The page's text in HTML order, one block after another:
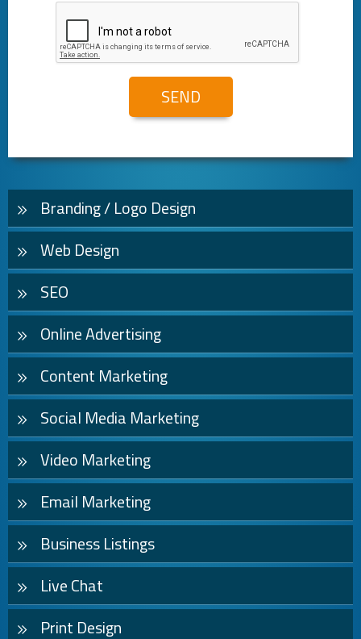
Branding / Logo Design
Web Design
SEO
Online Advertising
Content Marketing
Social Media Marketing
Video Marketing
Email Marketing
Business Listings
Live Chat
Print Design